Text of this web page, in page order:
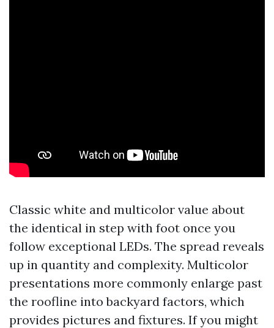
Classic white and multicolor value about
the identical in step with foot once you
follow exceptional LEDs. The spread reveals
up in quantity and complexity. Multicolor
presentations more commonly enlarge past
the roofline into backyard factors, which
provides pictures and fixtures. If you might